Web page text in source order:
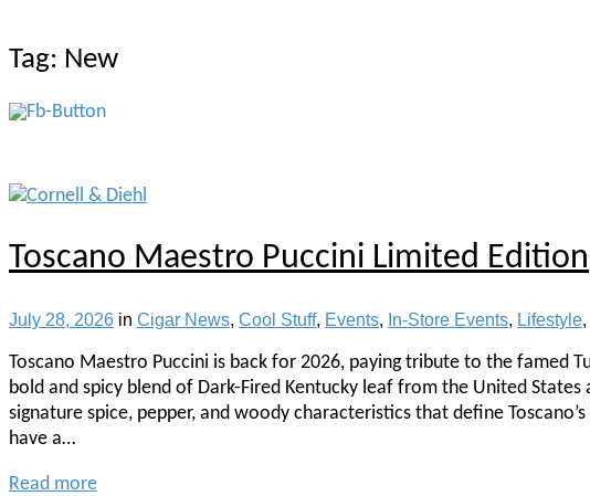
Tag: New
Toscano Maestro Puccini Limited Edition
July 28, 2026 in Cigar News, Cool Stuff, Events, In-Store Events, Lifestyle,
Toscano Maestro Puccini is back for 2026, paying tribute to the famed
bold and spicy blend of Dark-Fired Kentucky leaf from the United
signature spice, pepper, and woody characteristics that define
have a…
Read more